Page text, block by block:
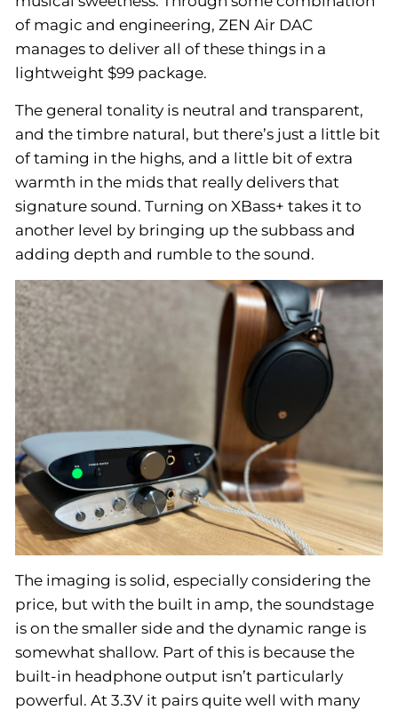
of magic and engineering, ZEN Air DAC
manages to deliver all of these things in a
lightweight $99 package.
The general tonality is neutral and transparent,
and the timbre natural, but there’s just a little bit
of taming in the highs, and a little bit of extra
warmth in the mids that really delivers that
signature sound. Turning on XBass+ takes it to
another level by bringing up the subbass and
adding depth and rumble to the sound.
The imaging is solid, especially considering the
price, but with the built in amp, the soundstage
is on the smaller side and the dynamic range is
somewhat shallow. Part of this is because the
built-in headphone output isn’t particularly
powerful. At 3.3V it pairs quite well with many